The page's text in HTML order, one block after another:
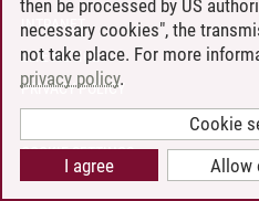
INTRANET
SITE NOTICE
PRIVACY POLICY
COOKIE SETTINGS
then be processed by US
necessary cookies", the
not take place. For more
privacy policy.
Cookie
Allow
I agree